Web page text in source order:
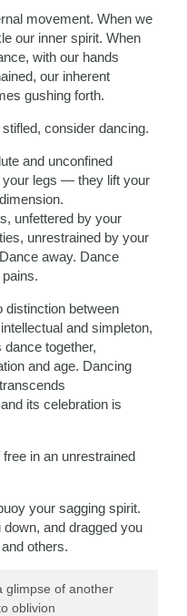
movement. When we
our inner spirit. When
with our hands
our inherent
gushing forth.
consider dancing.
and unconfined
your legs — they lift your
unfettered by your
unrestrained by your
away. Dance
distinction between
and simpleton,
dance together,
and age. Dancing
its celebration is
in an unrestrained
your sagging spirit.
and dragged you
others.
glimpse of another
oblivion